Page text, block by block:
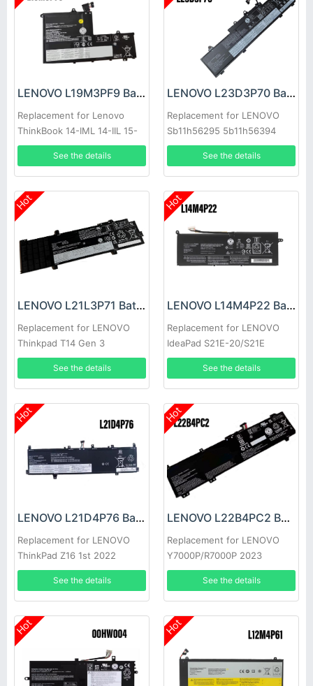
LENOVO L19M3PF9 Battery
Replacement for Lenovo
ThinkBook 14-IML 14-IIL 15-
IML
See the details
LENOVO L23D3P70 Battery
Replacement for LENOVO
Sb11h56295 5b11h56394
See the details
Hot
LENOVO L21L3P71 Battery
Replacement for LENOVO
Thinkpad T14 Gen 3
See the details
Hot
LENOVO L14M4P22 Battery
Replacement for LENOVO
IdeaPad S21E-20/S21E
See the details
Hot
LENOVO L21D4P76 Battery
Replacement for LENOVO
ThinkPad Z16 1st 2022
See the details
Hot
LENOVO L22B4PC2 Battery
Replacement for LENOVO
Y7000P/R7000P 2023
See the details
Hot Hot